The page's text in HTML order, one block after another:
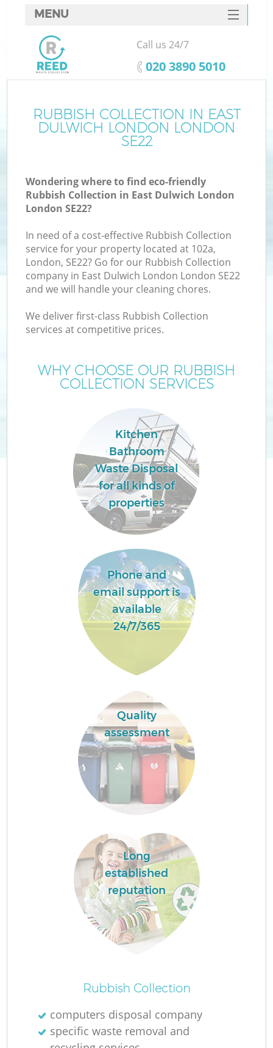
RUBBISH COLLECTION IN EAST
DULWICH LONDON LONDON
SE22
Wondering where to find eco-friendly
Rubbish Collection in East Dulwich London
London SE22?
In need of a cost-effective Rubbish Collection
service for your property located at 102a,
London, SE22? Go for our Rubbish Collection
company in East Dulwich London London SE22
and we will handle your cleaning chores.
We deliver first-class Rubbish Collection
services at competitive prices.
WHY CHOOSE OUR RUBBISH
COLLECTION SERVICES
Kitchen
Bathroom
Waste Disposal
for all kinds of
properties
Phone and
email support is
available
24/7/365
Quality
assessment
Long
established
reputation
Rubbish Collection
computers disposal company
specific waste removal and
MENU
SERVICES
HOME
FAQ
CONTACTS
Call us 24/7
‎020 3890 5010